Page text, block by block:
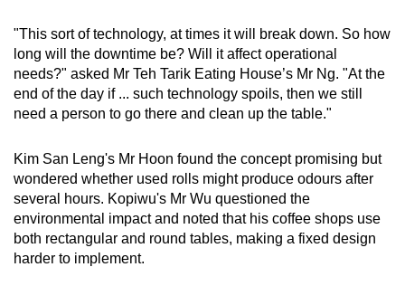
"This sort of technology, at times it will break down. So how
long will the downtime be? Will it affect operational
needs?" asked Mr Teh Tarik Eating House’s Mr Ng. "At the
end of the day if ... such technology spoils, then we still
need a person to go there and clean up the table."
Kim San Leng's Mr Hoon found the concept promising but
wondered whether used rolls might produce odours after
several hours. Kopiwu's Mr Wu questioned the
environmental impact and noted that his coffee shops use
both rectangular and round tables, making a fixed design
harder to implement.